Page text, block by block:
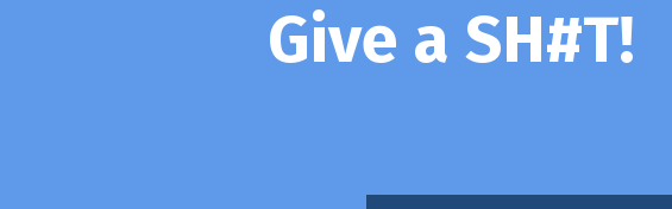
Give a SH#T!